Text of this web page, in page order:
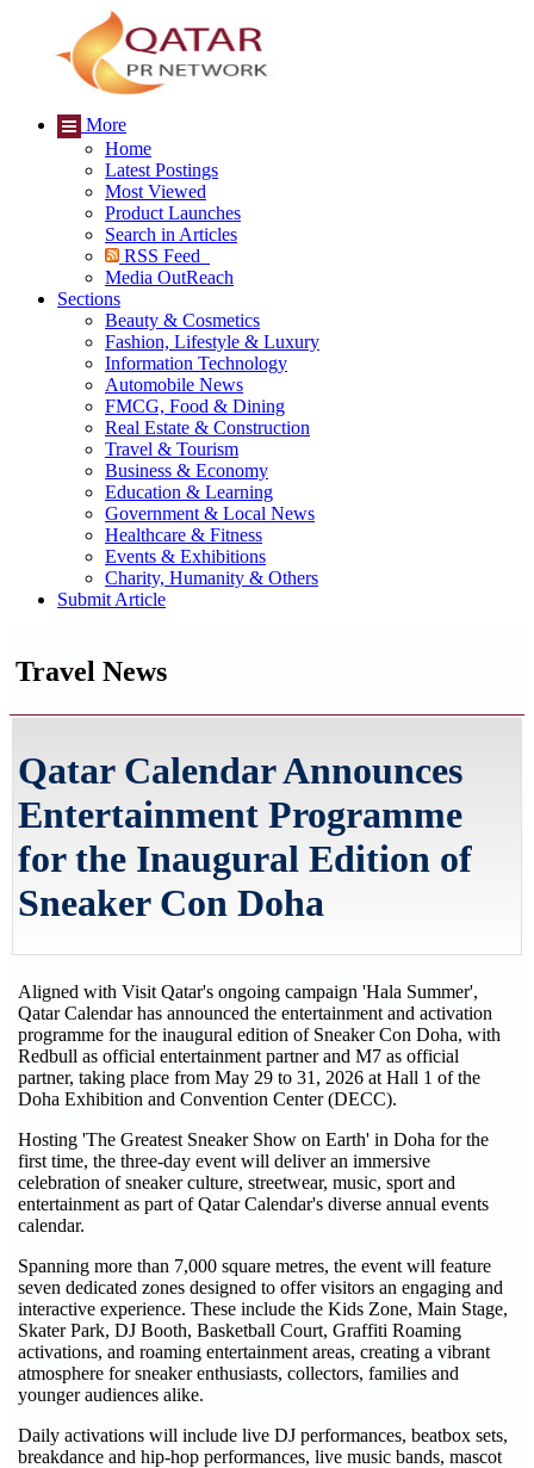
More
Home
Latest Postings
Most Viewed
Product Launches
Search in Articles
RSS Feed
Media OutReach
Sections
Beauty & Cosmetics
Fashion, Lifestyle & Luxury
Information Technology
Automobile News
FMCG, Food & Dining
Real Estate & Construction
Travel & Tourism
Business & Economy
Education & Learning
Government & Local News
Healthcare & Fitness
Events & Exhibitions
Charity, Humanity & Others
Submit Article
Travel News
Qatar Calendar Announces
Entertainment Programme
for the Inaugural Edition of
Sneaker Con Doha
Aligned with Visit Qatar's ongoing campaign 'Hala Summer',
Qatar Calendar has announced the entertainment and activation
programme for the inaugural edition of Sneaker Con Doha, with
Redbull as official entertainment partner and M7 as official
partner, taking place from May 29 to 31, 2026 at Hall 1 of the
Doha Exhibition and Convention Center (DECC).
Hosting 'The Greatest Sneaker Show on Earth' in Doha for the
first time, the three-day event will deliver an immersive
celebration of sneaker culture, streetwear, music, sport and
entertainment as part of Qatar Calendar's diverse annual events
calendar.
Spanning more than 7,000 square metres, the event will feature
seven dedicated zones designed to offer visitors an engaging and
interactive experience. These include the Kids Zone, Main Stage,
Skater Park, DJ Booth, Basketball Court, Graffiti Roaming
activations, and roaming entertainment areas, creating a vibrant
atmosphere for sneaker enthusiasts, collectors, families and
younger audiences alike.
Daily activations will include live DJ performances, beatbox sets,
breakdance and hip-hop performances, live music bands, mascot